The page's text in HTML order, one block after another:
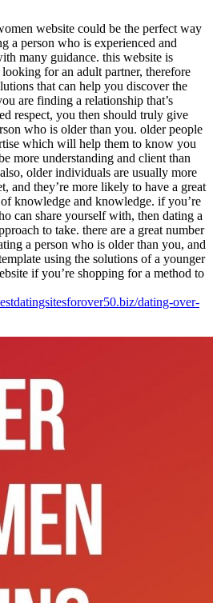
website could be the perfect way
a person who is experienced and
many guidance. this website is
for an adult partner, therefore
that can help you discover the
are finding a relationship that’s
respect, you then should truly give
who is older than you. older people
which will help them to know you
more understanding and client than
older individuals are usually more
and they’re more likely to have a great
knowledge and knowledge. if you’re
can share yourself with, then dating a
to take. there are a great number
a person who is older than you, and
using the solutions of a younger
if you’re shopping for a method to
dating-over-